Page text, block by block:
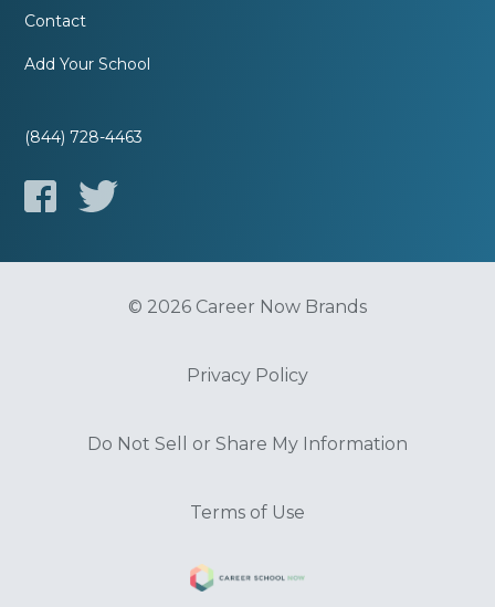
Contact
Add Your School
(844) 728-4463
© 2026 Career Now Brands
Privacy Policy
Do Not Sell or Share My Information
Terms of Use